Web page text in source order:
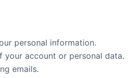
personal information.
your account or personal data.
emails.